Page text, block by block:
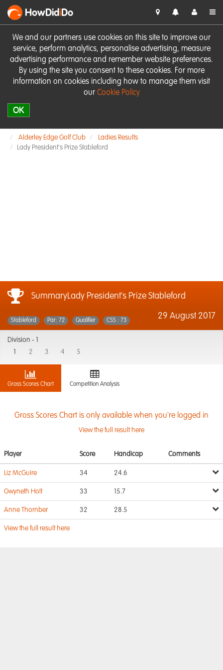
We and our partners use cookies on this site to improve our
service, perform analytics, personalise advertising, measure
advertising performance and remember website preferences.
By using the site you consent to these cookies. For more
information on cookies including how to manage them visit
our Cookie Policy
OK
HowDidiDo
Alderley Edge Golf Club
Ladies Results
Lady President's Prize Stableford
SummaryLady President's Prize Stableford
29 August 2017
Stableford Par: 72 Qualifier CSS : 73
Division -
2 3 4 5
Gross Scores Chart Competition Analysis
Gross Scores Chart is only available when you're logged in
View the full result here
Player Score Handicap Comments
Liz McGuire 34 24.6
Gwyneth Holt 33 15.7
Anne Thornber 32 28.5
View the full result here